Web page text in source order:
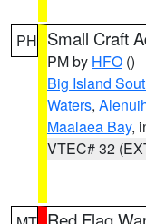
PH Small Craft
PM by HFO ()
Big Island
Waters,
Maalaea Bay,
VTEC# 32